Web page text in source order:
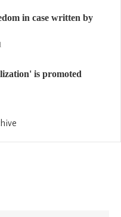
in case written by
is promoted